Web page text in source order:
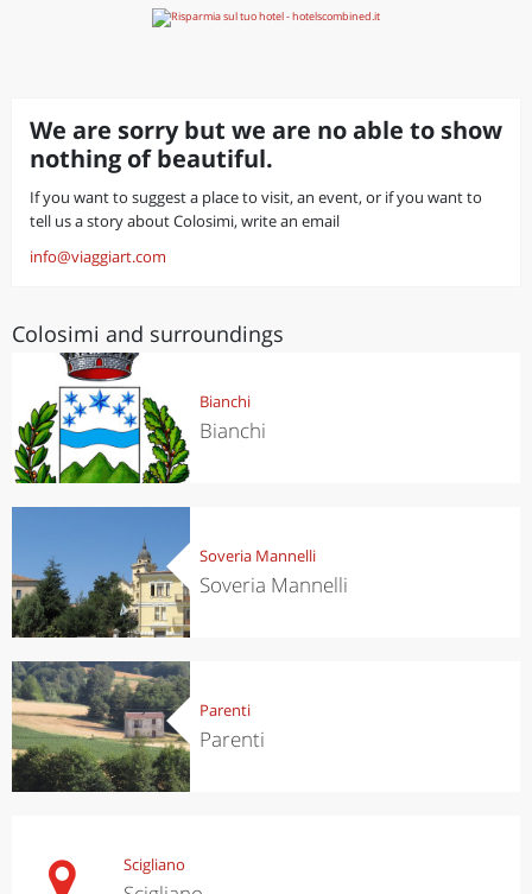
We are sorry but we are no able to show
nothing of beautiful.
If you want to suggest a place to visit, an event, or if you want to
tell us a story about Colosimi, write an email
info@viaggiart.com
Colosimi and surroundings
Bianchi
Bianchi
Soveria Mannelli
Soveria Mannelli
Parenti
Parenti
Scigliano